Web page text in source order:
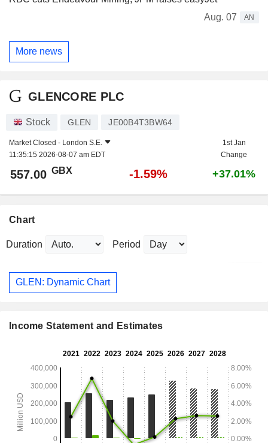
Aug. 07
AN
More news
GLENCORE PLC
Stock GLEN JE00B4T3BW64
Market Closed - London S.E.
11:35:15 2026-08-07 am EDT
1st Jan
Change
557.00 GBX -1.59% +37.01%
Chart
Duration Period
GLEN: Dynamic Chart
Income Statement and Estimates